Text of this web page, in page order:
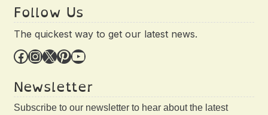
Follow Us
The quickest way to get our latest news.
Facebook InstagramX Pinterest YouTube
Newsletter
Subscribe to our newsletter to hear about the latest